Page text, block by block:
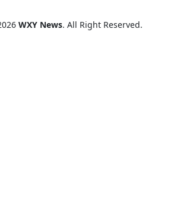
WXY News. All Right Reserved.